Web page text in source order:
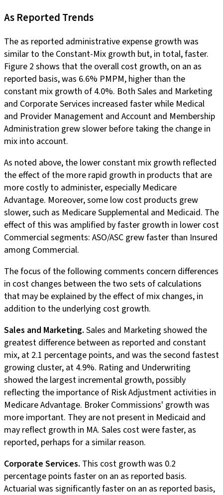
As Reported Trends
The as reported administrative expense growth was
similar to the Constant-Mix growth but, in total, faster.
Figure 2 shows that the overall cost growth, on an as
reported basis, was 6.6% PMPM, higher than the
constant mix growth of 4.0%. Both Sales and Marketing
and Corporate Services increased faster while Medical
and Provider Management and Account and Membership
Administration grew slower before taking the change in
mix into account.
As noted above, the lower constant mix growth reflected
the effect of the more rapid growth in products that are
more costly to administer, especially Medicare
Advantage. Moreover, some low cost products grew
slower, such as Medicare Supplemental and Medicaid. The
effect of this was amplified by faster growth in lower cost
Commercial segments: ASO/ASC grew faster than Insured
among Commercial.
The focus of the following comments concern differences
in cost changes between the two sets of calculations
that may be explained by the effect of mix changes, in
addition to the underlying cost growth.
Sales and Marketing. Sales and Marketing showed the
greatest difference between as reported and constant
mix, at 2.1 percentage points, and was the second fastest
growing cluster, at 4.9%. Rating and Underwriting
showed the largest incremental growth, possibly
reflecting the importance of Risk Adjustment activities in
Medicare Advantage. Broker Commissions' growth was
more important. They are not present in Medicaid and
may reflect growth in MA. Sales cost were faster, as
reported, perhaps for a similar reason.
Corporate Services. This cost growth was 0.2
percentage points faster on an as reported basis.
Actuarial was significantly faster on an as reported basis,